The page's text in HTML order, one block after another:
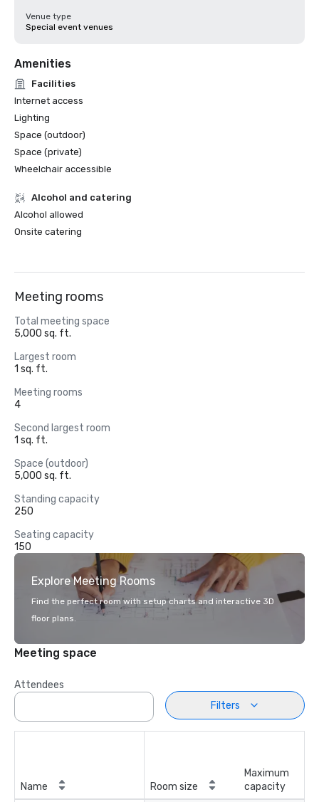
Venue type
Special event venues
Amenities
Facilities
Internet access
Lighting
Space (outdoor)
Space (private)
Wheelchair accessible
Alcohol and catering
Alcohol allowed
Onsite catering
Meeting rooms
Total meeting space
5,000 sq. ft.
Largest room
1 sq. ft.
Meeting rooms
4
Second largest room
1 sq. ft.
Space (outdoor)
5,000 sq. ft.
Standing capacity
250
Seating capacity
150
Explore Meeting Rooms
Find the perfect room with setup charts and interactive 3D
floor plans.
Meeting space
Attendees
Filters
Name Room size
Maximum
capacity